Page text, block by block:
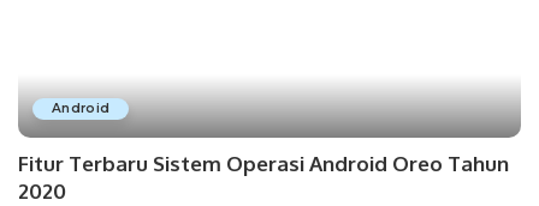
Android
Fitur Terbaru Sistem Operasi Android Oreo Tahun
2020